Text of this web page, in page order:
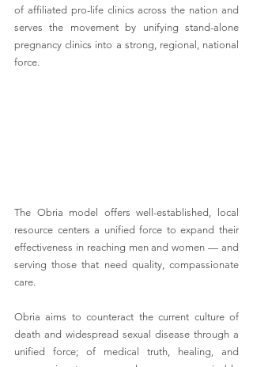
of affiliated pro-life clinics across the nation and
serves the movement by unifying stand-alone
pregnancy clinics into a strong, regional, national
force.
The Obria model offers well-established, local
resource centers a unified force to expand their
effectiveness in reaching men and women — and
serving those that need quality, compassionate
care.
Obria aims to counteract the current culture of
death and widespread sexual disease through a
unified force; of medical truth, healing, and